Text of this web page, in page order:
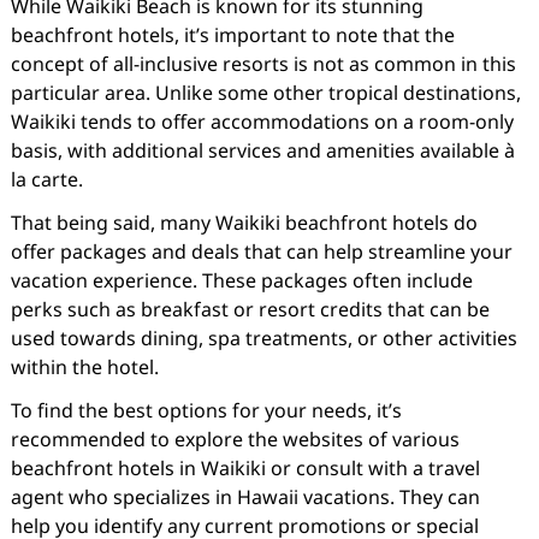
While Waikiki Beach is known for its stunning
beachfront hotels, it’s important to note that the
concept of all-inclusive resorts is not as common in this
particular area. Unlike some other tropical destinations,
Waikiki tends to offer accommodations on a room-only
basis, with additional services and amenities available à
la carte.
That being said, many Waikiki beachfront hotels do
offer packages and deals that can help streamline your
vacation experience. These packages often include
perks such as breakfast or resort credits that can be
used towards dining, spa treatments, or other activities
within the hotel.
To find the best options for your needs, it’s
recommended to explore the websites of various
beachfront hotels in Waikiki or consult with a travel
agent who specializes in Hawaii vacations. They can
help you identify any current promotions or special